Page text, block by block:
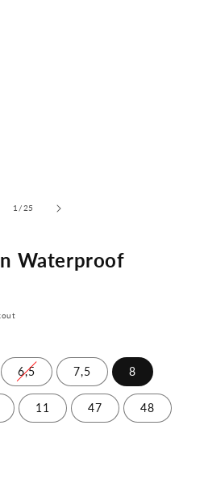
1 /from
25
Waterproof
6,5 7,5 8
11 47 48